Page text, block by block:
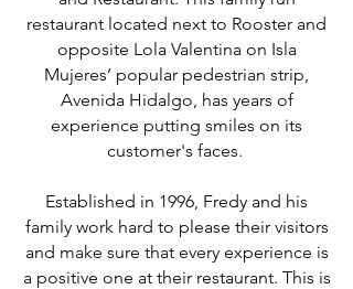
restaurant located next to Rooster and
opposite Lola Valentina on Isla
Mujeres’ popular pedestrian strip,
Avenida Hidalgo, has years of
experience putting smiles on its
customer's faces.
Established in 1996, Fredy and his
family work hard to please their visitors
and make sure that every experience is
a positive one at their restaurant. This is